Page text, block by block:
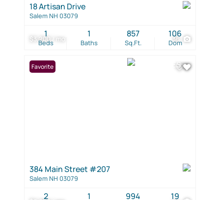
$3,200 / mo 36
18 Artisan Drive
Salem NH 03079
Beds
1
Baths
1
Sq.Ft.
857
Dom
106
Favorite
384 Main Street #207
Salem NH 03079
2 1 994 19